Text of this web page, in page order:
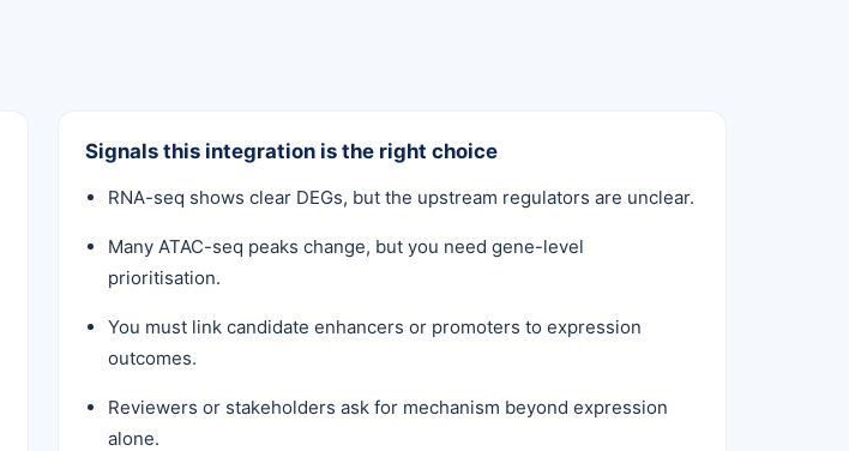
Signals this integration is the right choice
RNA-seq shows clear DEGs, but the upstream regulators are unclear.
Many ATAC-seq peaks change, but you need gene-level
prioritisation.
You must link candidate enhancers or promoters to expression
outcomes.
Reviewers or stakeholders ask for mechanism beyond expression
alone.